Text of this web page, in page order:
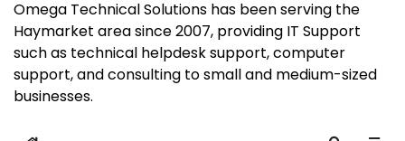
Omega Technical Solutions has been serving the
Haymarket area since 2007, providing IT Support
such as technical helpdesk support, computer
support, and consulting to small and medium-sized
businesses.